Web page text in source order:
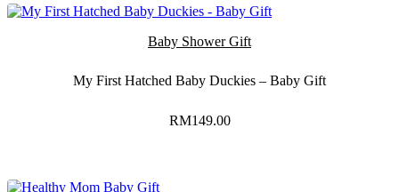
Baby Shower Gift
My First Hatched Baby Duckies – Baby Gift
RM149.00